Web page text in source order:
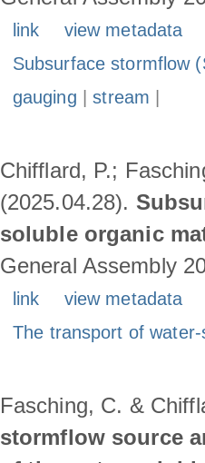
link
view metadata
Subsurface stormflow
gauging |stream
Chifflard, P.;
(2025.04.28).
soluble organic
General Assembly
link
view metadata
The transport of
Fasching, C. &
stormflow source